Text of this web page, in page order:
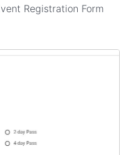
Registration Form